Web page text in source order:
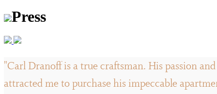
Press
"Carl Dranoff is a true craftsman. His passion
attracted me to purchase his impeccable